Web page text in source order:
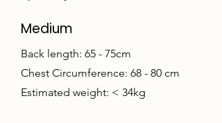
Medium
Back length: 65 - 75cm
Chest Circumference: 68 - 80 cm
Estimated weight: < 34kg